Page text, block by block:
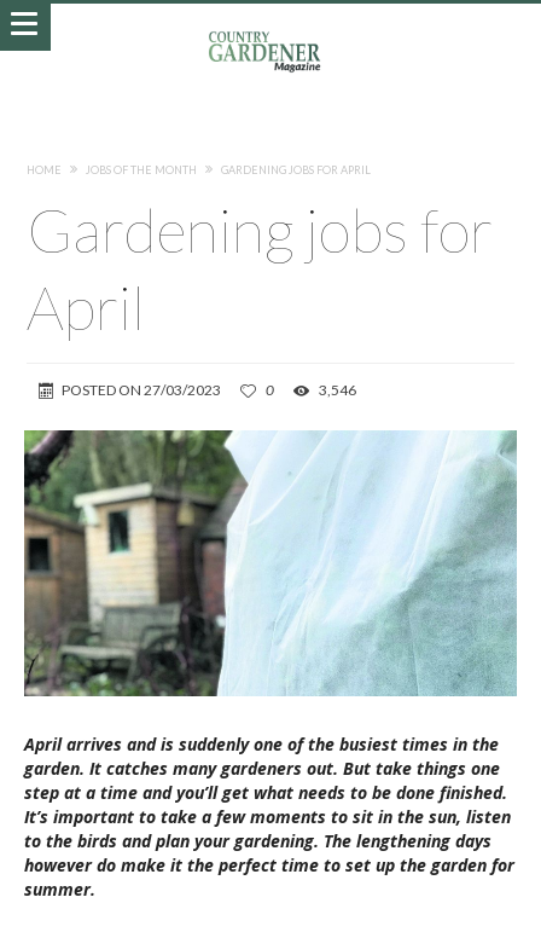
HOME JOBS OF THE MONTH GARDENING JOBS FOR APRIL
Gardening jobs for
April
POSTED ON27/03/2023 0 3,546
April arrives and is suddenly one of the busiest times in the
garden. It catches many gardeners out. But take things one
step at a time and you’ll get what needs to be done finished.
It’s important to take a few moments to sit in the sun, listen
to the birds and plan your gardening. The lengthening days
however do make it the perfect time to set up the garden for
summer.